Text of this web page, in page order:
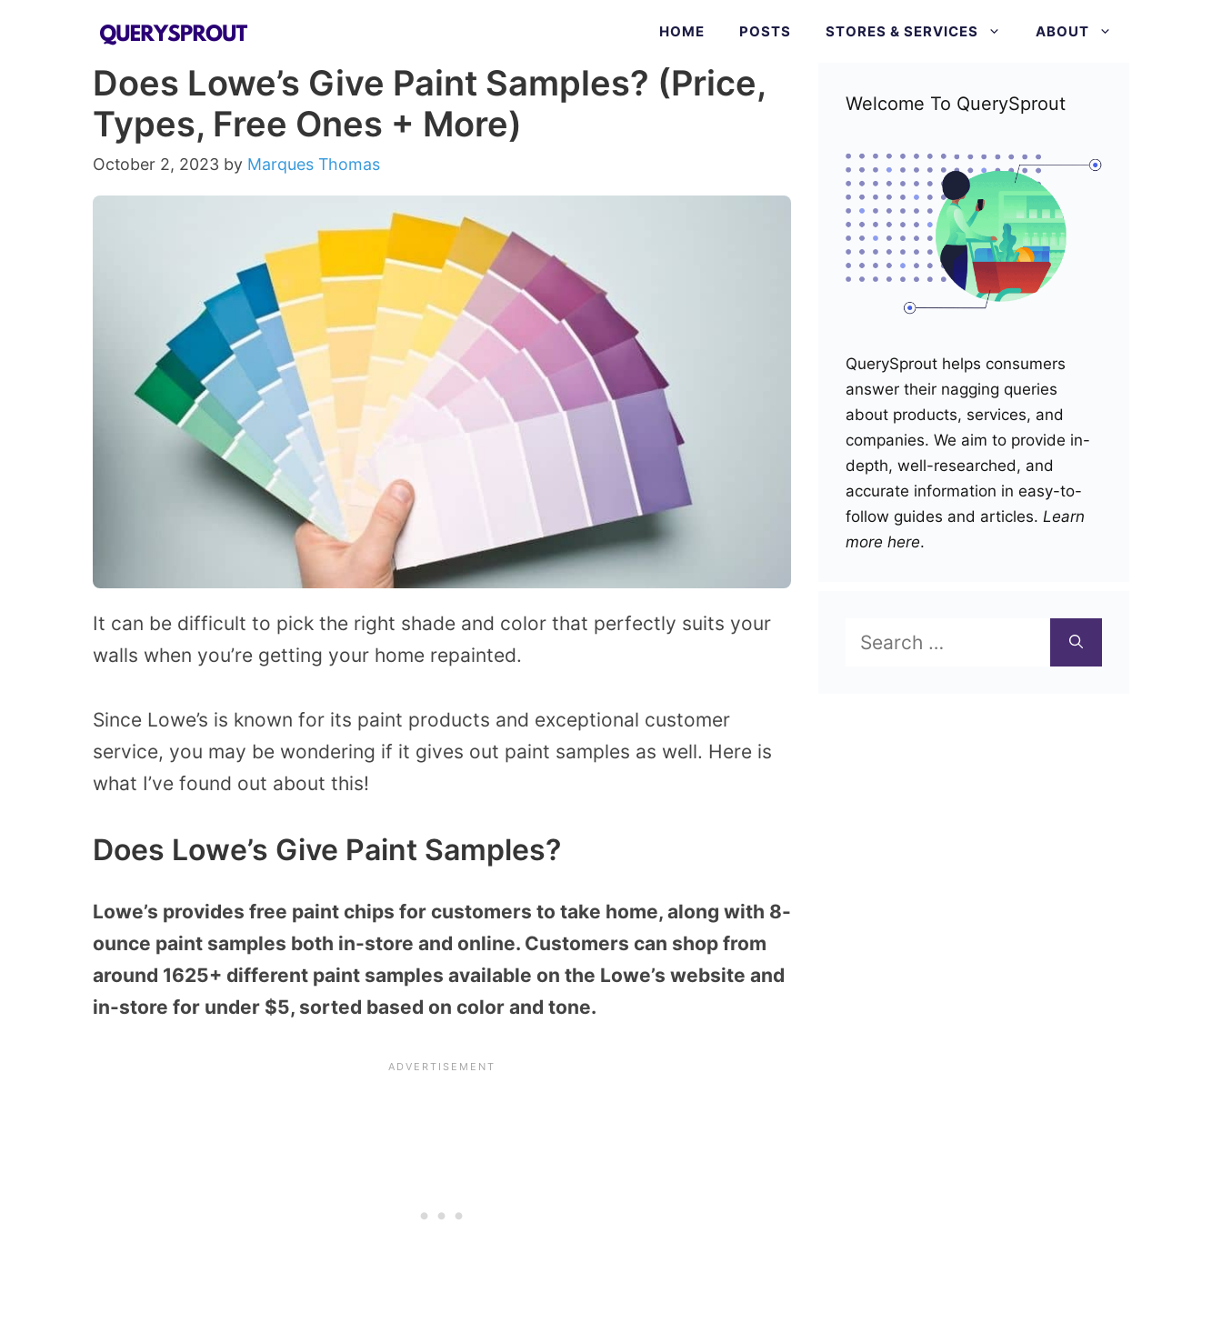
HOME POSTS STORES & SERVICES ABOUT
Does Lowe’s Give Paint Samples? (Price,
Types, Free Ones + More)
October 2, 2023 by Marques Thomas
It can be difficult to pick the right shade and color that perfectly suits your
walls when you’re getting your home repainted.
Since Lowe’s is known for its paint products and exceptional customer
service, you may be wondering if it gives out paint samples as well. Here is
what I’ve found out about this!
Does Lowe’s Give Paint Samples?
Lowe’s provides free paint chips for customers to take home, along with 8-
ounce paint samples both in-store and online. Customers can shop from
around 1625+ different paint samples available on the Lowe’s website and
in-store for under $5, sorted based on color and tone.
Welcome To QuerySprout
QuerySprout helps consumers
answer their nagging queries
about products, services, and
companies. We aim to provide in-
depth, well-researched, and
accurate information in easy-to-
follow guides and articles. Learn
more here.
for: